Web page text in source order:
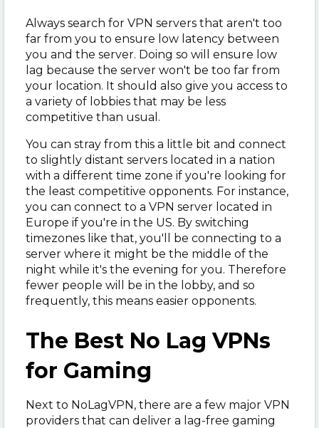
Always search for VPN servers that aren't too
far from you to ensure low latency between
you and the server. Doing so will ensure low
lag because the server won't be too far from
your location. It should also give you access to
a variety of lobbies that may be less
competitive than usual.
You can stray from this a little bit and connect
to slightly distant servers located in a nation
with a different time zone if you're looking for
the least competitive opponents. For instance,
you can connect to a VPN server located in
Europe if you're in the US. By switching
timezones like that, you'll be connecting to a
server where it might be the middle of the
night while it's the evening for you. Therefore
fewer people will be in the lobby, and so
frequently, this means easier opponents.
The Best No Lag VPNs
for Gaming
Next to NoLagVPN, there are a few major VPN
providers that can deliver a lag-free gaming